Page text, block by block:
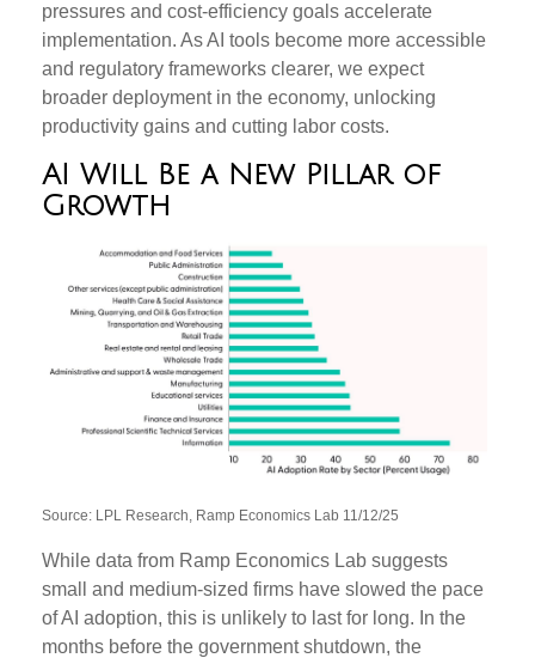
pressures and cost-efficiency goals accelerate
implementation. As AI tools become more accessible
and regulatory frameworks clearer, we expect
broader deployment in the economy, unlocking
productivity gains and cutting labor costs.
AI Will Be a New Pillar of
Growth
Source: LPL Research, Ramp Economics Lab 11/12/25
While data from Ramp Economics Lab suggests
small and medium-sized firms have slowed the pace
of AI adoption, this is unlikely to last for long. In the
months before the government shutdown, the